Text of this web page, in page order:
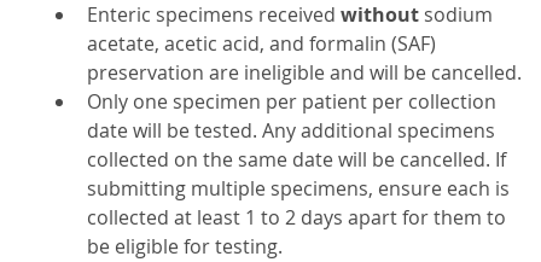
Enteric specimens received without sodium
acetate, acetic acid, and formalin (SAF)
preservation are ineligible and will be cancelled.
Only one specimen per patient per collection
date will be tested. Any additional specimens
collected on the same date will be cancelled. If
submitting multiple specimens, ensure each is
collected at least 1 to 2 days apart for them to
be eligible for testing.